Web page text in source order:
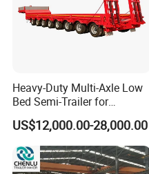
Certifications
Heavy-Duty Multi-Axle Low
Bed Semi-Trailer for
Oversize Cargo Transport
Customizable
US$12,000.00-28,000.00